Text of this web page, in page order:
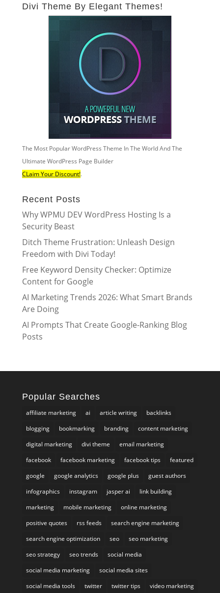
Divi Theme By Elegant Themes!
The Most Popular WordPress Theme In The World And The
Ultimate WordPress Page Builder
CLaim Your Discount!.
Recent Posts
Why WPMU DEV WordPress Hosting Is a
Security Beast
Ditch Theme Frustration: Unleash Design
Freedom with Divi Today!
Free Keyword Density Checker: Optimize
Content for Google
AI Marketing Trends 2026: What Smart Brands
Are Doing
AI Prompts That Create Google-Ranking Blog
Posts
Popular Searches
affiliate marketing ai article writing
backlinks
blogging
bookmarking branding
content marketing
digital marketing
divi theme
email marketing
facebook
facebook marketing facebook tips
featured
google
google analytics google plus
guest authors
infographics
instagram jasper ai
link building
marketing
mobile marketing
online marketing
positive quotes
rss feeds
search engine marketing
search engine optimization
seo
seo marketing
seo strategy
seo trends
social media
social media marketing
social media sites
social media tools
twitter twitter tips video marketing